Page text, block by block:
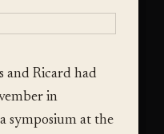
and Ricard had
in
symposium at the